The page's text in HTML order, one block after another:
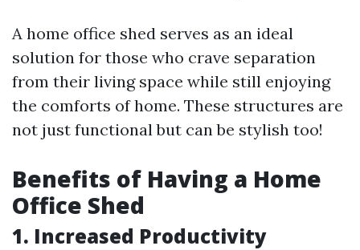
A home office shed serves as an ideal
solution for those who crave separation
from their living space while still enjoying
the comforts of home. These structures are
not just functional but can be stylish too!
Benefits of Having a Home
Office Shed
1. Increased Productivity